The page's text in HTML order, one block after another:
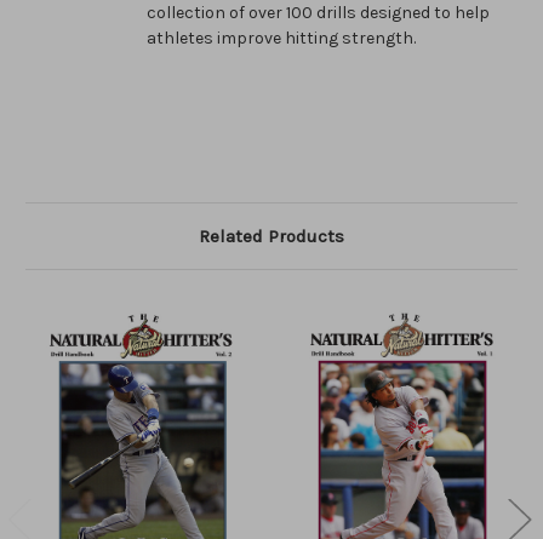
collection of over 100 drills designed to help
athletes improve hitting strength.
Related Products